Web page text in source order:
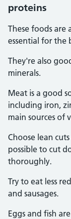
proteins
These foods are
essential for the
They're also
minerals.
Meat is a good
including iron,
main sources of
Choose lean
possible to cut
thoroughly.
Try to eat less
and sausages.
Eggs and fish